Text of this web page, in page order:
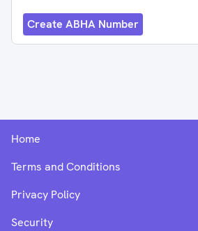
Create ABHA Number
Home
Terms and Conditions
Privacy Policy
Security